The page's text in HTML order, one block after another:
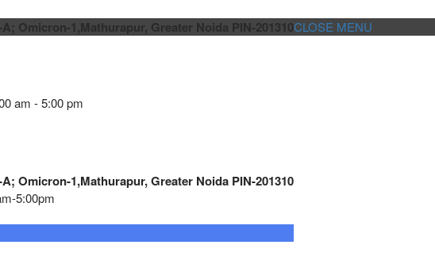
Omicron-1,Mathurapur, Greater Noida PIN-201310
am - 5:00 pm
Omicron-1,Mathurapur, Greater Noida PIN-201310
5:00pm
CLOSE MENU